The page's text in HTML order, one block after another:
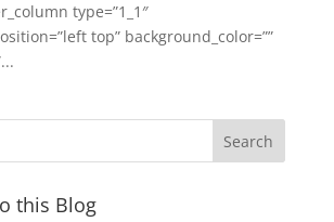
type=”1_1″
top” background_color=””
this Blog